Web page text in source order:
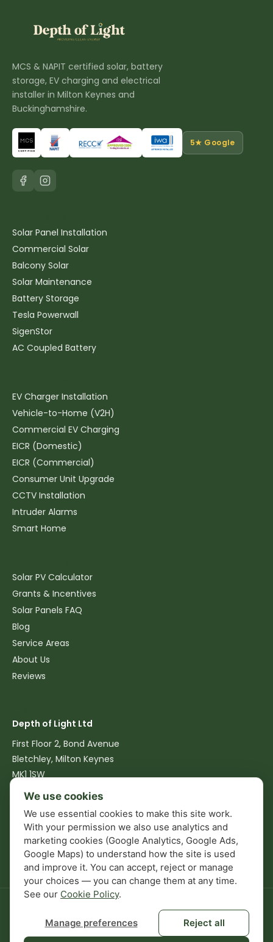
MCS & NAPIT certified solar, battery
storage, EV charging and electrical
installer in Milton Keynes and
Buckinghamshire.
5★ Google
Solar Panel Installation
Commercial Solar
Balcony Solar
Solar Maintenance
Battery Storage
Tesla Powerwall
SigenStor
AC Coupled Battery
EV Charger Installation
Vehicle-to-Home (V2H)
Commercial EV Charging
EICR (Domestic)
EICR (Commercial)
Consumer Unit Upgrade
CCTV Installation
Intruder Alarms
Smart Home
Solar PV Calculator
Grants & Incentives
Solar Panels FAQ
Blog
Service Areas
About Us
Reviews
Depth of Light Ltd
First Floor 2, Bond Avenue
Bletchley, Milton Keynes
MK1 1SW
07516 762540
info@depthoflight.co.uk
Mon–Fri: 08:00–17:00
Privacy PolicyTerms & ConditionsCookie Policy
We use cookies
We use essential cookies to make this site work.
With your permission we also use analytics and
marketing cookies (Google Analytics, Google Ads,
Google Maps) to understand how the site is used
and improve it. You can accept, reject or manage
your choices — you can change them at any time.
See our Cookie Policy.
Manage preferences Reject all